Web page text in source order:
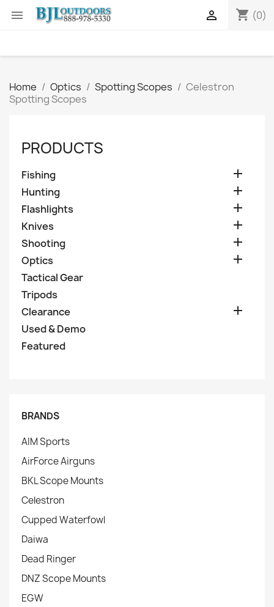
 shopping_cart (0)

Home Optics Spotting Scopes
Celestron
Spotting Scopes
PRODUCTS
Fishing 
Hunting 
Flashlights 
Knives 
Shooting 
Optics 
Tactical Gear
Tripods
Clearance

Used & Demo
Featured
BRANDS
AIM Sports
AirForce Airguns
BKL Scope Mounts
Celestron
Cupped Waterfowl
Daiwa
Dead Ringer
DNZ Scope Mounts
EGW